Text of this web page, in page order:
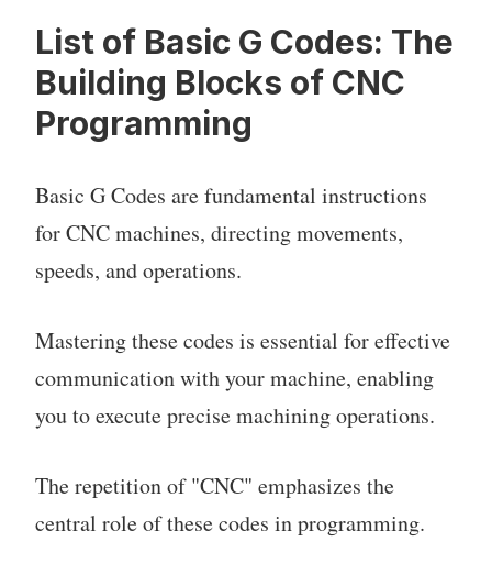
List of Basic G Codes: The
Building Blocks of CNC
Programming
Basic G Codes are fundamental instructions
for CNC machines, directing movements,
speeds, and operations.
Mastering these codes is essential for effective
communication with your machine, enabling
you to execute precise machining operations.
The repetition of "CNC" emphasizes the
central role of these codes in programming.